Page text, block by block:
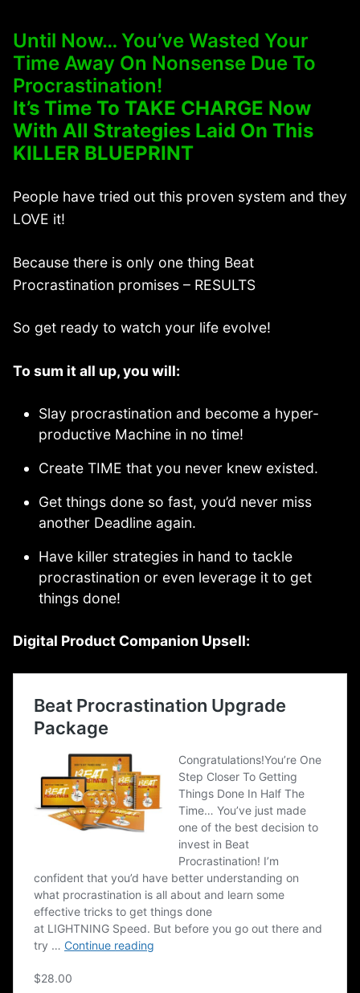
Until Now… You’ve Wasted Your
Time Away On Nonsense Due To
Procrastination!
It’s Time To TAKE CHARGE Now
With All Strategies Laid On This
KILLER BLUEPRINT
People have tried out this proven system and they
LOVE it!
Because there is only one thing Beat
Procrastination promises – RESULTS
So get ready to watch your life evolve!
To sum it all up, you will:
Slay procrastination and become a hyper-
productive Machine in no time!
Create TIME that you never knew existed.
Get things done so fast, you’d never miss
another Deadline again.
Have killer strategies in hand to tackle
procrastination or even leverage it to get
things done!
Digital Product Companion Upsell: